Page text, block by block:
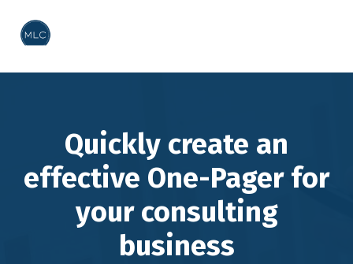
Quickly create an
effective One-Pager for
your consulting
business